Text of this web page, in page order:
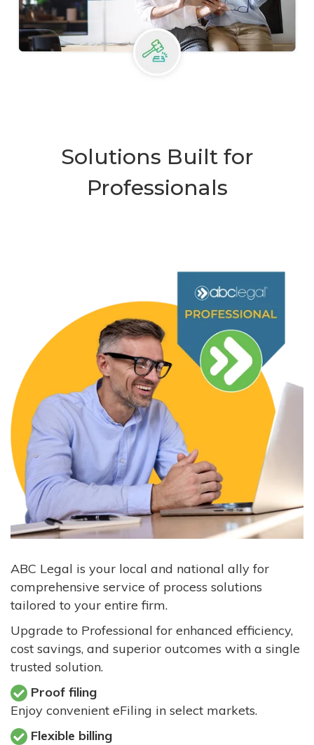
Solutions Built for
Professionals
ABC Legal is your local and national ally for
comprehensive service of process solutions
tailored to your entire firm.
Upgrade to Professional for enhanced efficiency,
cost savings, and superior outcomes with a single
trusted solution.
Proof filing
Enjoy convenient eFiling in select markets.
Flexible billing